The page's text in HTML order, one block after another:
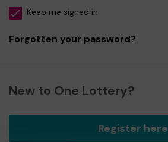
Keep me signed in
Forgotten your password?
New to One Lottery?
Register here